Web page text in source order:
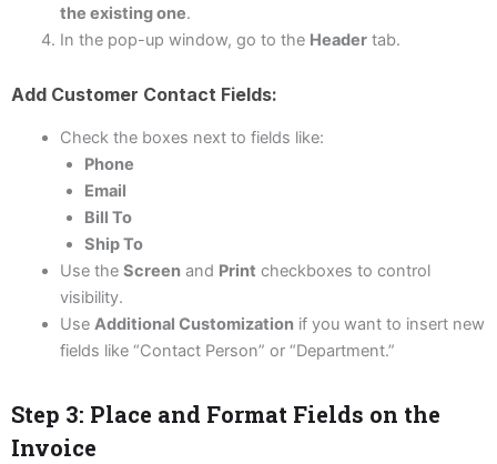
the existing one.
In the pop-up window, go to the Headertab.
Add Customer Contact Fields:
Check the boxes next to fields like:
Phone
Email
Bill To
Ship To
Use the Screenand Print checkboxes to control
visibility.
Use Additional Customizationif you want to insert new
fields like “Contact Person” or “Department.”
Step 3: Place and Format Fields on the
Invoice